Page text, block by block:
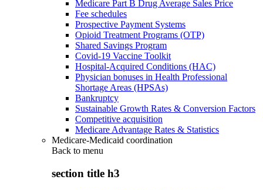
Medicare Part B Drug Average Sales Price
Fee schedules
Prospective Payment Systems
Opioid Treatment Programs (OTP)
Shared Savings Program
Covid-19 Vaccine Toolkit
Hospital-Acquired Conditions (HAC)
Physician bonuses in Health Professional
Shortage Areas (HPSAs)
Bankruptcy
Sustainable Growth Rates & Conversion Factors
Competitive acquisition
Medicare Advantage Rates & Statistics
Medicare-Medicaid coordination
Back to menu
section title h3